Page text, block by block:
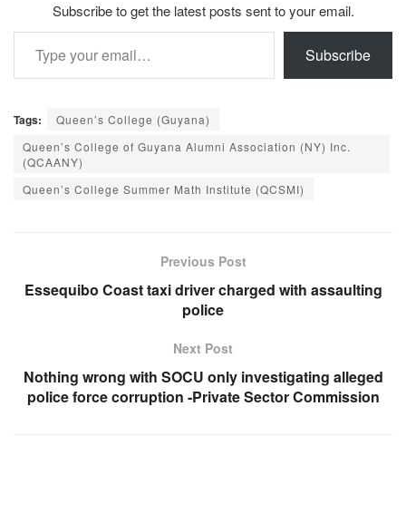
Subscribe to get the latest posts sent to your email.
Type your email…
Subscribe
Tags:
Queen’s College (Guyana)
Queen’s College of Guyana Alumni Association (NY) Inc.
(QCAANY)
Queen’s College Summer Math Institute (QCSMI)
Previous Post
Essequibo Coast taxi driver charged with assaulting
police
Next Post
Nothing wrong with SOCU only investigating alleged
police force corruption -Private Sector Commission